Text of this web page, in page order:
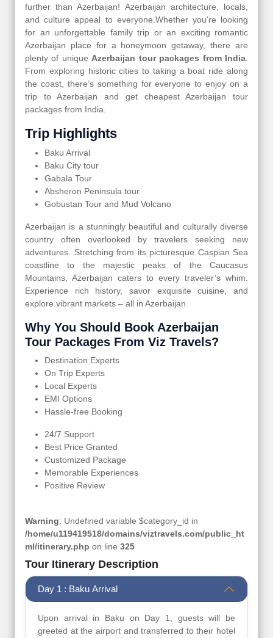
further than Azerbaijan! Azerbaijan architecture, locals,
and culture appeal to everyone.Whether you’re looking
for an unforgettable family trip or an exciting romantic
Azerbaijan place for a honeymoon getaway, there are
plenty of unique Azerbaijan tour packages from India
From exploring historic cities to taking a boat ride along
the coast, there’s something for everyone to enjoy on a
trip to Azerbaijan and get cheapest Azerbaijan tour
packages from India.
Trip Highlights
Baku Arrival
Baku City tour
Gabala Tour
Absheron Peninsula tour
Gobustan Tour and Mud Volcano
Azerbaijan is a stunningly beautiful and culturally diverse
country often overlooked by travelers seeking new
adventures. Stretching from its picturesque Caspian Sea
coastline to the majestic peaks of the Caucasus
Mountains, Azerbaijan caters to every traveler’s whim.
Experience rich history, savor exquisite cuisine, and
explore vibrant markets – all in Azerbaijan.
Why You Should Book Azerbaijan
Tour Packages From Viz Travels?
Destination Experts
On Trip Experts
Local Experts
EMI Options
Hassle-free Booking
24/7 Support
Best Price Granted
Customized Package
Memorable Experiences
Positive Review
Warning: Undefined variable $category_id in
/home/u119419518/domains/viztravels.com/public_ht
ml/itinerary.php on line 325
Tour Itinerary Description
Day 1 : Baku Arrival
Upon arrival in Baku on Day 1, guests will be
greeted at the airport and transferred to their hotel